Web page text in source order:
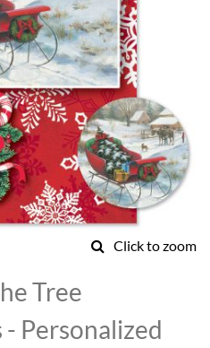
Click to zoom
Tree
Personalized